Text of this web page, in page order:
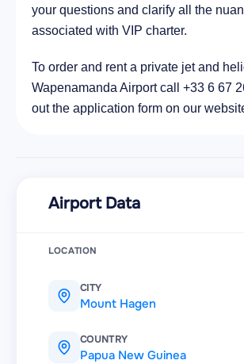
your questions and clarify all the
associated with VIP charter.
To order and rent a private jet and
Wapenamanda Airport call +33 6 67
out the application form on our
Airport Data
LOCATION
CITY
Mount Hagen
COUNTRY
Papua New Guinea